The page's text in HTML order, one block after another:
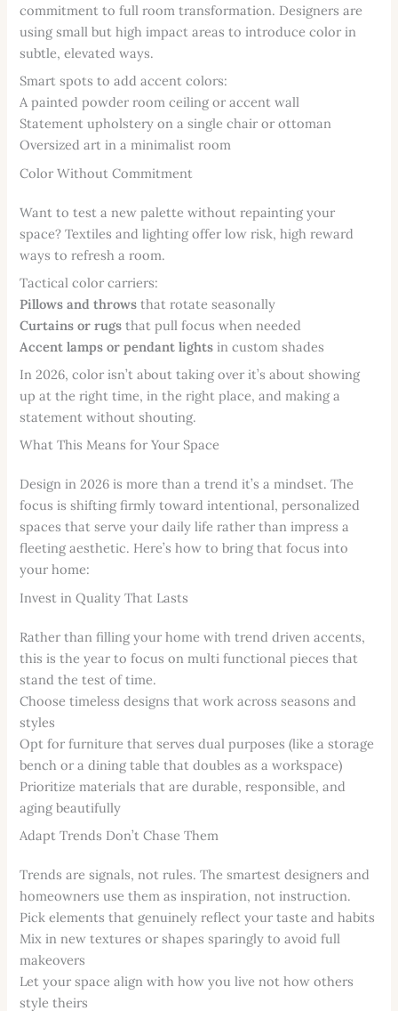
commitment to full room transformation. Designers are
using small but high impact areas to introduce color in
subtle, elevated ways.
Smart spots to add accent colors:
A painted powder room ceiling or accent wall
Statement upholstery on a single chair or ottoman
Oversized art in a minimalist room
Color Without Commitment
Want to test a new palette without repainting your
space? Textiles and lighting offer low risk, high reward
ways to refresh a room.
Tactical color carriers:
Pillows and throws that rotate seasonally
Curtains or rugs that pull focus when needed
Accent lamps or pendant lights in custom shades
In 2026, color isn’t about taking over it’s about showing
up at the right time, in the right place, and making a
statement without shouting.
What This Means for Your Space
Design in 2026 is more than a trend it’s a mindset. The
focus is shifting firmly toward intentional, personalized
spaces that serve your daily life rather than impress a
fleeting aesthetic. Here’s how to bring that focus into
your home:
Invest in Quality That Lasts
Rather than filling your home with trend driven accents,
this is the year to focus on multi functional pieces that
stand the test of time.
Choose timeless designs that work across seasons and
styles
Opt for furniture that serves dual purposes (like a storage
bench or a dining table that doubles as a workspace)
Prioritize materials that are durable, responsible, and
aging beautifully
Adapt Trends Don’t Chase Them
Trends are signals, not rules. The smartest designers and
homeowners use them as inspiration, not instruction.
Pick elements that genuinely reflect your taste and habits
Mix in new textures or shapes sparingly to avoid full
makeovers
Let your space align with how you live not how others
style theirs